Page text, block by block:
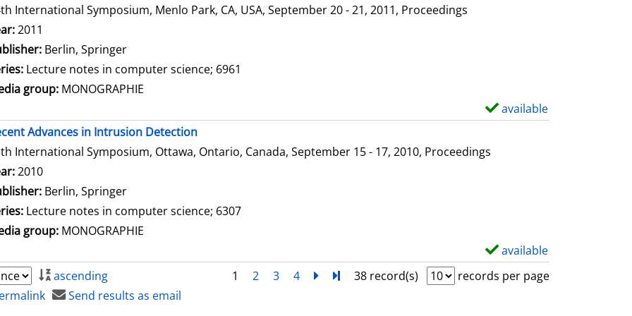
International Symposium, Menlo Park, CA, USA, September 20 - 21, 2011, Proceedings
for this author
2011
Berlin, Springer
Lecture notes in computer science; 6961
group: MONOGRAPHIE
available
Advances in Intrusion Detection
International Symposium, Ottawa, Ontario, Canada, September 15 - 17, 2010, Proceedings
for this author
2010
Berlin, Springer
Lecture notes in computer science; 6307
group: MONOGRAPHIE
available
ascending 1 2 3 4 nextTurn to last page
38 record(s)
records per page
Send results as email